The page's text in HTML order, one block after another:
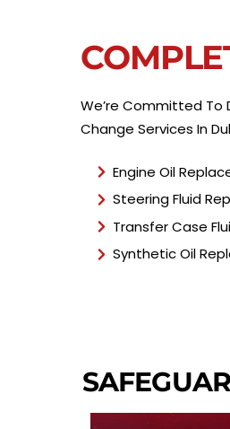
We’re Committed To
Change Services In
Engine Oil
Steering Fluid
Transfer Case
Synthetic Oil